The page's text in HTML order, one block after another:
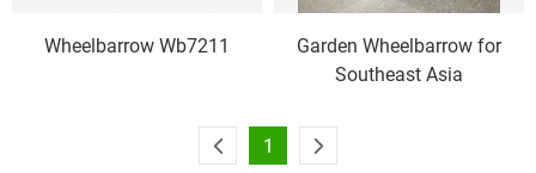
Wheelbarrow Wb7211
Garden Wheelbarrow for
Southeast Asia
1